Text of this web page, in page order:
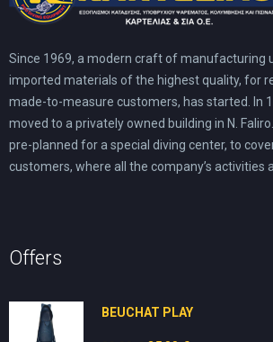
Since 1969, a modern craft of manufacturing
imported materials of the highest quality, for
made-to-measure customers, has started. In
moved to a privately owned building in N.
pre-planned for a special diving center, to
customers, where all the company’s activities
Offers
BEUCHAT PLAY